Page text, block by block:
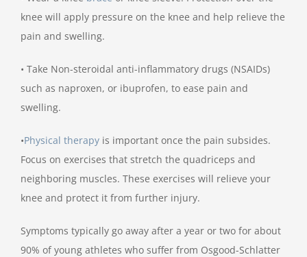
knee will apply pressure on the knee and help relieve the
pain and swelling.
• Take Non-steroidal anti-inflammatory drugs (NSAIDs)
such as naproxen, or ibuprofen, to ease pain and
swelling.
•Physical therapy is important once the pain subsides.
Focus on exercises that stretch the quadriceps and
neighboring muscles. These exercises will relieve your
knee and protect it from further injury.
Symptoms typically go away after a year or two for about
90% of young athletes who suffer from Osgood-Schlatter